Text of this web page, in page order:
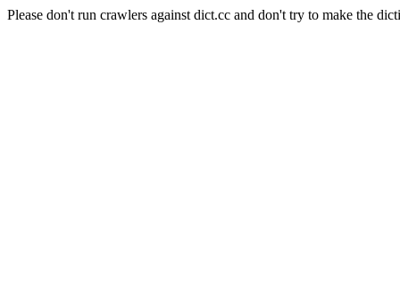
Please don't run crawlers against dict.cc and don't try to make the